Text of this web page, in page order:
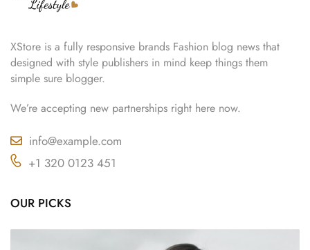
XStore is a fully responsive brands Fashion blog news that
designed with style publishers in mind keep things them
simple sure blogger.
We’re accepting new partnerships right here now.
info@example.com
+1 320 0123 451
OUR PICKS